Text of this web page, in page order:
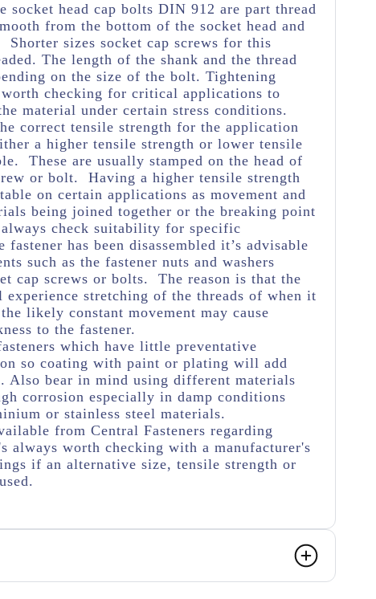
socket head cap bolts DIN 912 are part thread
from the bottom of the socket head and
sizes socket cap screws for this
The length of the shank and the thread
on the size of the bolt. Tightening
checking for critical applications to
material under certain stress conditions.
correct tensile strength for the application
a higher tensile strength or lower tensile
These are usually stamped on the head of
or bolt. Having a higher tensile strength
on certain applications as movement and
being joined together or the breaking point
check suitability for specific
has been disassembled it’s advisable
such as the fastener nuts and washers
cap screws or bolts. The reason is that the
stretching of the threads of when it
likely constant movement may cause
to the fastener.
which have little preventative
so coating with paint or plating will add
Also bear in mind using different materials
corrosion especially in damp conditions
or stainless steel materials.
from Central Fasteners regarding
always worth checking with a manufacturer's
if an alternative size, tensile strength or